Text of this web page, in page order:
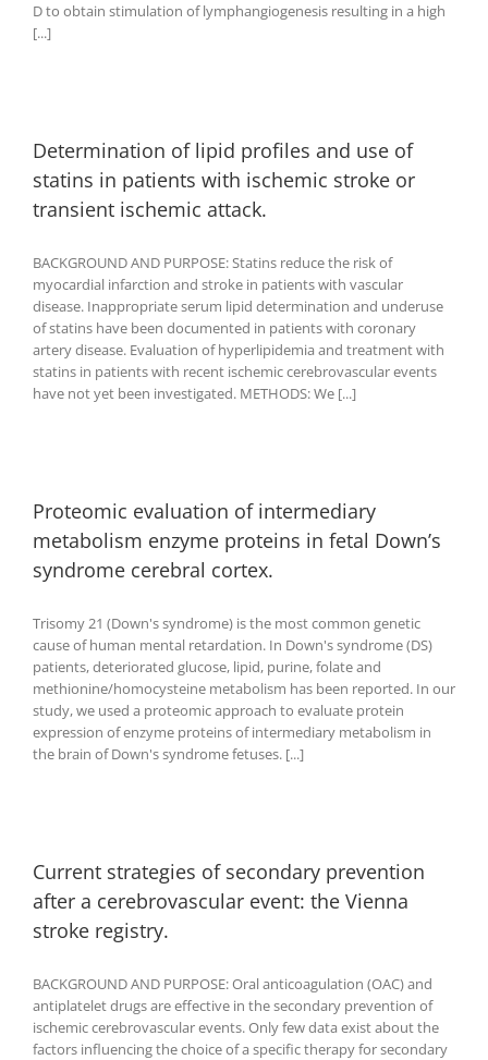
D to obtain stimulation of lymphangiogenesis resulting in a high
[...]
Determination of lipid profiles and use of
statins in patients with ischemic stroke or
transient ischemic attack.
BACKGROUND AND PURPOSE: Statins reduce the risk of
myocardial infarction and stroke in patients with vascular
disease. Inappropriate serum lipid determination and underuse
of statins have been documented in patients with coronary
artery disease. Evaluation of hyperlipidemia and treatment with
statins in patients with recent ischemic cerebrovascular events
have not yet been investigated. METHODS: We [...]
Proteomic evaluation of intermediary
metabolism enzyme proteins in fetal Down’s
syndrome cerebral cortex.
Trisomy 21 (Down's syndrome) is the most common genetic
cause of human mental retardation. In Down's syndrome (DS)
patients, deteriorated glucose, lipid, purine, folate and
methionine/homocysteine metabolism has been reported. In our
study, we used a proteomic approach to evaluate protein
expression of enzyme proteins of intermediary metabolism in
the brain of Down's syndrome fetuses. [...]
Current strategies of secondary prevention
after a cerebrovascular event: the Vienna
stroke registry.
BACKGROUND AND PURPOSE: Oral anticoagulation (OAC) and
antiplatelet drugs are effective in the secondary prevention of
ischemic cerebrovascular events. Only few data exist about the
factors influencing the choice of a specific therapy for secondary